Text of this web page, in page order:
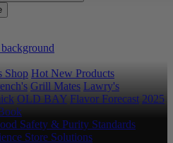
Shop Hot New Products
Grill Mates Lawry's
OLD BAY Flavor Forecast 2025
Safety & Purity Standards
Store Solutions